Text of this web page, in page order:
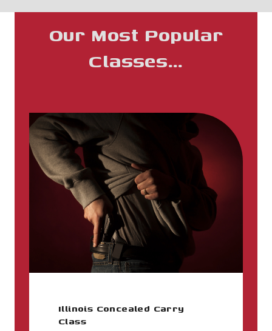
Our Most Popular
Classes…
Illinois Concealed Carry
Class